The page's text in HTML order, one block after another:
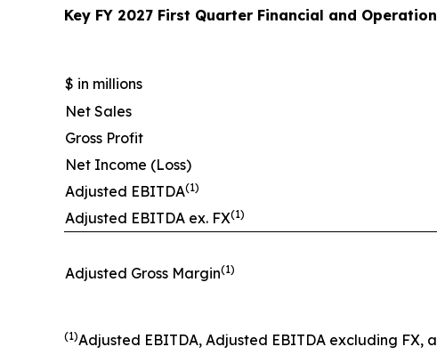
Key FY 2027 First Quarter Financial and
$ in millions
Net Sales
Gross Profit
Net Income (Loss)
Adjusted EBITDA(1)
Adjusted EBITDA ex. FX(1)
Adjusted Gross Margin(1)
(1)Adjusted EBITDA, Adjusted EBITDA excluding FX,